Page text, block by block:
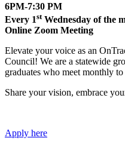
6PM-7:30 PM
Every 1stWednesday of the
Online Zoom Meeting
Elevate your voice as an
Council! We are a statewide
graduates who meet monthly
Share your vision, embrace
Apply here